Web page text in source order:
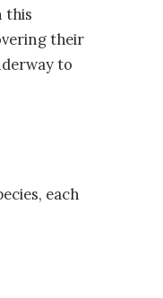
this
their
to
each